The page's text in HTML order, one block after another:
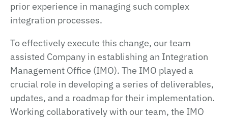
prior experience in managing such complex
integration processes.
To effectively execute this change, our team
assisted Company in establishing an Integration
Management Office (IMO). The IMO played a
crucial role in developing a series of deliverables,
updates, and a roadmap for their implementation.
Working collaboratively with our team, the IMO